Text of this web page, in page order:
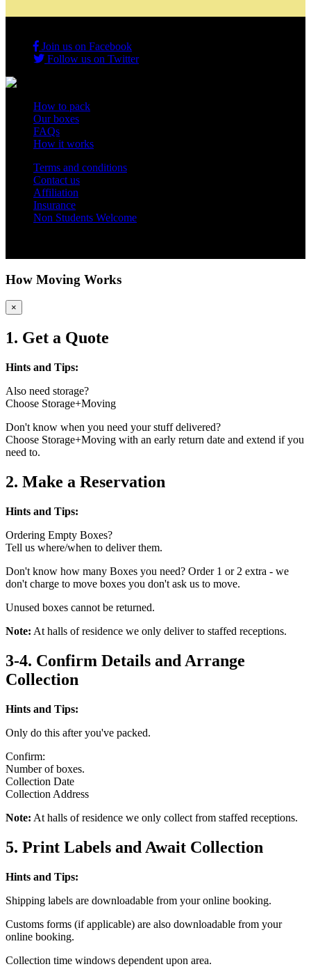
Join us on Facebook
Follow us on Twitter
How to pack
Our boxes
FAQs
How it works
Terms and conditions
Contact us
Affiliation
Insurance
Non Students Welcome
How Moving Works
×
1. Get a Quote
Hints and Tips:
Also need storage?
Choose Storage+Moving
Don't know when you need your stuff delivered?
Choose Storage+Moving with an early return date and extend if you
need to.
2. Make a Reservation
Hints and Tips:
Ordering Empty Boxes?
Tell us where/when to deliver them.
Don't know how many Boxes you need? Order 1 or 2 extra - we
don't charge to move boxes you don't ask us to move.
Unused boxes cannot be returned.
Note: At halls of residence we only deliver to staffed receptions.
3-4. Confirm Details and Arrange
Collection
Hints and Tips:
Only do this after you've packed.
Confirm:
Number of boxes.
Collection Date
Collection Address
Note: At halls of residence we only collect from staffed receptions.
5. Print Labels and Await Collection
Hints and Tips:
Shipping labels are downloadable from your online booking.
Customs forms (if applicable) are also downloadable from your
online booking.
Collection time windows dependent upon area.